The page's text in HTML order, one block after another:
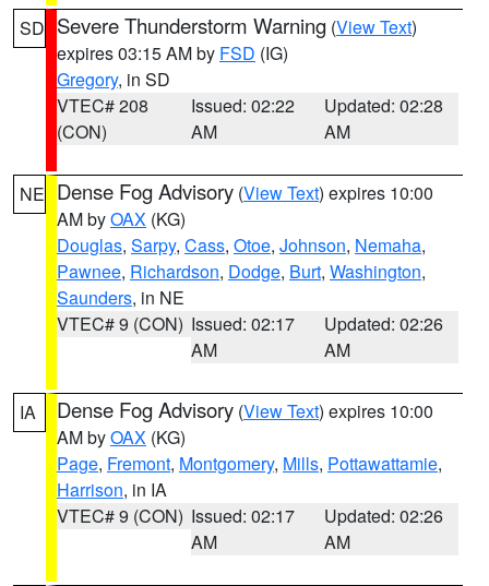
SD Severe Thunderstorm Warning (View Text)
expires 03:15 AM by FSD (IG)
Gregory, in SD
VTEC# 208
(CON)
Issued: 02:22
AM
Updated: 02:28
AM
NE Dense Fog Advisory (View Text) expires 10:00
AM byOAX (KG)
Douglas, Sarpy, Cass, Otoe, Johnson, Nemaha,
Pawnee, Richardson, Dodge, Burt, Washington,
Saunders, in NE
VTEC# 9 (CON) Issued: 02:17
AM
Updated: 02:26
AM
IA Dense Fog Advisory (View Text) expires 10:00
AM byOAX (KG)
Page, Fremont, Montgomery, Mills, Pottawattamie,
Harrison, in IA
VTEC# 9 (CON) Issued: 02:17
AM
Updated: 02:26
AM